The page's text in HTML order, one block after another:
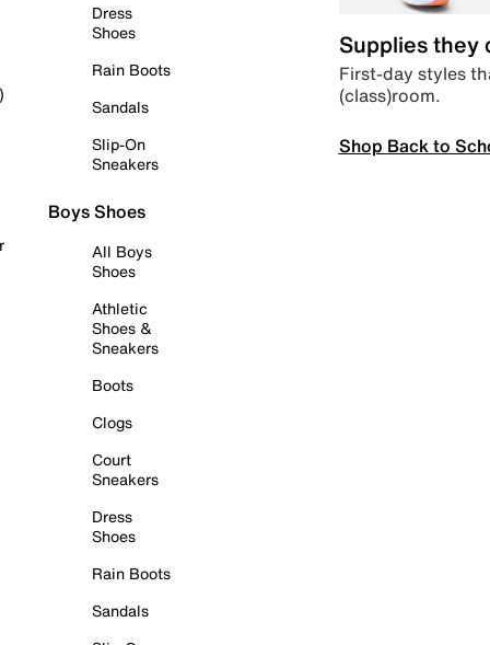
Dress
Shoes
Rain Boots
Sandals
Slip-On
Sneakers
Boys Shoes
All Boys
Shoes
Athletic
Shoes &
Sneakers
Boots
Clogs
Court
Sneakers
Dress
Shoes
Rain Boots
Sandals
Supplies they
First-day styles
(class)room.
Shop Back to